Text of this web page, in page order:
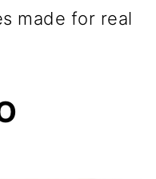
made for real